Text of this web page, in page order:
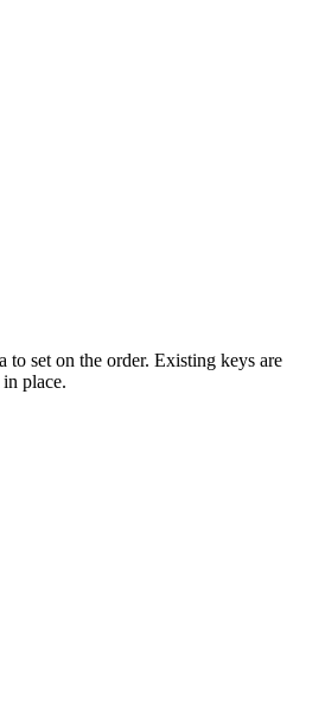
to set on the order. Existing keys are
place.